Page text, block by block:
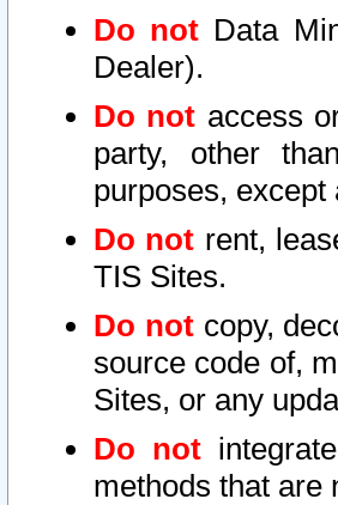
Do not Data
Dealer).
Do not access
party, other
purposes,
Do not rent,
TIS Sites.
Do notcopy,
source code of,
Sites, or any
Do not
methods that are